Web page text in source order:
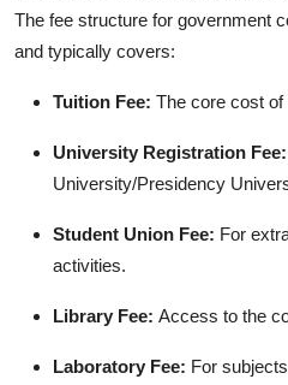
The fee structure for government
and typically covers:
Tuition Fee: The core cost of
University Registration Fee:
University/Presidency
Student Union Fee: For
activities.
Library Fee: Access to the
Laboratory Fee: For